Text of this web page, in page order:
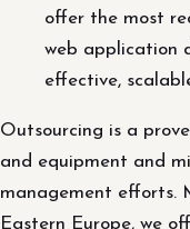
offer the most
web application
effective,
Outsourcing is a
and equipment and
management efforts.
Eastern Europe, we